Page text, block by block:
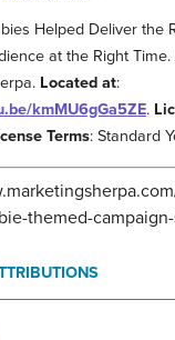
Helped Deliver the
at the Right Time.
Located at:
kmMU6gGa5ZE.
Terms: Standard
themed-